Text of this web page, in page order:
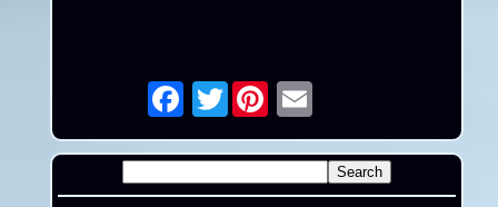
Twitter Email